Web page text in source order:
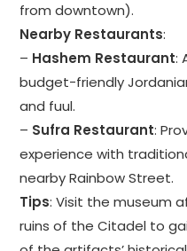
from downtown).
Nearby Restaurants:
– Hashem Restaurant:
budget-friendly
and fuul.
– Sufra Restaurant:
experience with
nearby Rainbow Street.
Tips: Visit the museum
ruins of the Citadel to